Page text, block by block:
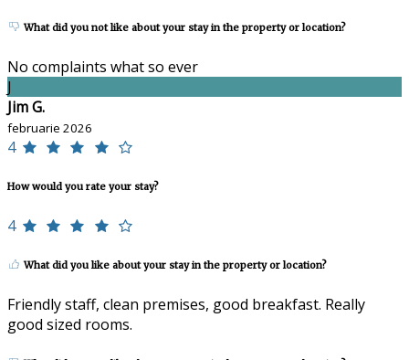
What did you not like about your stay in the property or location?
No complaints what so ever
J
Jim G.
februarie 2026
4
How would you rate your stay?
4
What did you like about your stay in the property or location?
Friendly staff, clean premises, good breakfast. Really
good sized rooms.